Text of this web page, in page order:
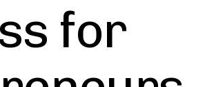
for